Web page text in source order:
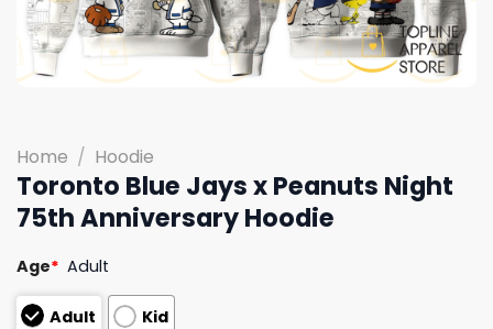
Home / Hoodie
Toronto Blue Jays x Peanuts Night
75th Anniversary Hoodie
Age* Adult
Adult Kid